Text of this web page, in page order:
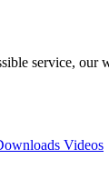
service, our
Videos